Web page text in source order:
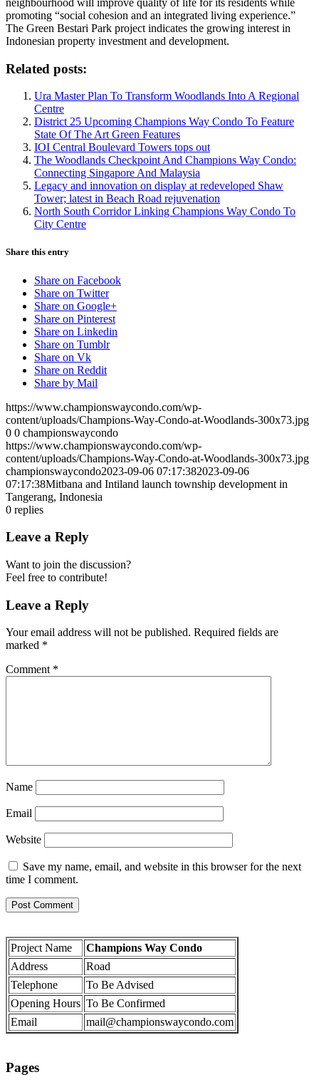
promoting “social cohesion and an integrated living experience.”
The Green Bestari Park project indicates the growing interest in
Indonesian property investment and development.
Related posts:
Ura Master Plan To Transform Woodlands Into A Regional
Centre
District 25 Upcoming Champions Way Condo To Feature
State Of The Art Green Features
IOI Central Boulevard Towers tops out
The Woodlands Checkpoint And Champions Way Condo:
Connecting Singapore And Malaysia
Legacy and innovation on display at redeveloped Shaw
Tower; latest in Beach Road rejuvenation
North South Corridor Linking Champions Way Condo To
City Centre
Share this entry
Share on Facebook
Share on Twitter
Share on Google+
Share on Pinterest
Share on Linkedin
Share on Tumblr
Share on Vk
Share on Reddit
Share by Mail
https://www.championswaycondo.com/wp-
content/uploads/Champions-Way-Condo-at-Woodlands-300x73.jpg
0 0 championswaycondo
https://www.championswaycondo.com/wp-
content/uploads/Champions-Way-Condo-at-Woodlands-300x73.jpg
championswaycondo2023-09-06 07:17:382023-09-06
07:17:38Mitbana and Intiland launch township development in
Tangerang, Indonesia
0 replies
Leave a Reply
Want to join the discussion?
Feel free to contribute!
Leave a Reply
Your email address will not be published. Required fields are
marked *
Comment *
Name
Email
Website
Save my name, email, and website in this browser for the next
time I comment.
Project Name
Champions Way Condo
Address
Road
Telephone
To Be Advised
Opening Hours To Be Confirmed
Email
mail@championswaycondo.com
Pages